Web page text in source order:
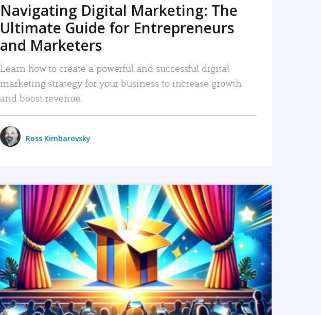
Navigating Digital Marketing: The
Ultimate Guide for Entrepreneurs
and Marketers
Learn how to create a powerful and successful digital
marketing strategy for your business to increase growth
and boost revenue.
Ross Kimbarovsky
READ MORE